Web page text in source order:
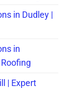
in Dudley |
in
| Expert